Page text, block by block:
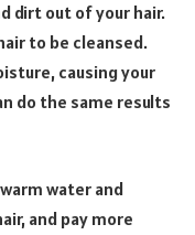
dirt out of your hair.
to be cleansed.
causing your
do the same results
water and
and pay more